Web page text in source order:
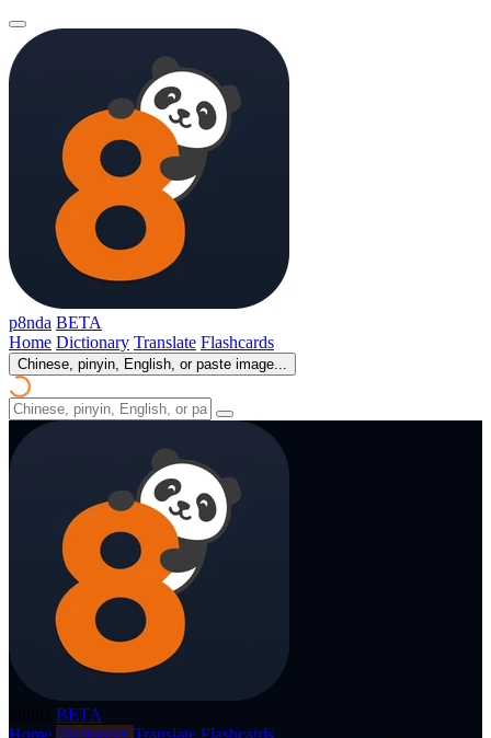
p8nda BETA
Home Dictionary Translate Flashcards
Chinese, pinyin, English, or paste image...
BETA
Home Dictionary Translate Flashcards